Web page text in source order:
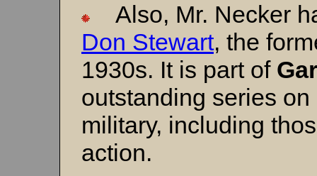
Also, Mr. Necker
Don Stewart, the
1930s. It is part of
outstanding series
military, including
action.